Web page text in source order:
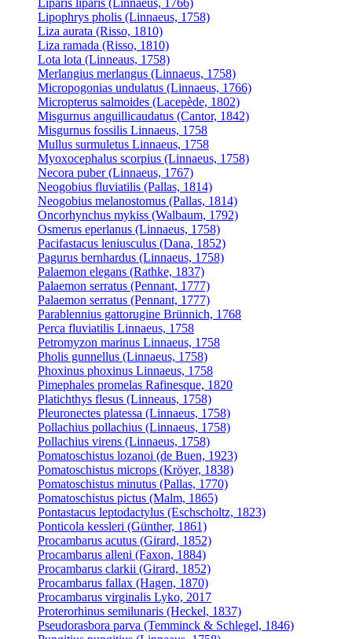
Lipophrys pholis (Linnaeus, 1758)
Liza aurata (Risso, 1810)
Liza ramada (Risso, 1810)
Lota lota (Linneaus, 1758)
Merlangius merlangus (Linnaeus, 1758)
Micropogonias undulatus (Linnaeus, 1766)
Micropterus salmoides (Lacepède, 1802)
Misgurnus anguillicaudatus (Cantor, 1842)
Misgurnus fossilis Linnaeus, 1758
Mullus surmuletus Linnaeus, 1758
Myoxocephalus scorpius (Linnaeus, 1758)
Necora puber (Linnaeus, 1767)
Neogobius fluviatilis (Pallas, 1814)
Neogobius melanostomus (Pallas, 1814)
Oncorhynchus mykiss (Walbaum, 1792)
Osmerus eperlanus (Linnaeus, 1758)
Pacifastacus leniusculus (Dana, 1852)
Pagurus bernhardus (Linnaeus, 1758)
Palaemon elegans (Rathke, 1837)
Palaemon serratus (Pennant, 1777)
Palaemon serratus (Pennant, 1777)
Parablennius gattorugine Brünnich, 1768
Perca fluviatilis Linnaeus, 1758
Petromyzon marinus Linnaeus, 1758
Pholis gunnellus (Linnaeus, 1758)
Phoxinus phoxinus Linnaeus, 1758
Pimephales promelas Rafinesque, 1820
Platichthys flesus (Linneaus, 1758)
Pleuronectes platessa (Linnaeus, 1758)
Pollachius pollachius (Linnaeus, 1758)
Pollachius virens (Linnaeus, 1758)
Pomatoschistus lozanoi (de Buen, 1923)
Pomatoschistus microps (Kröyer, 1838)
Pomatoschistus minutus (Pallas, 1770)
Pomatoschistus pictus (Malm, 1865)
Pontastacus leptodactylus (Eschscholtz, 1823)
Ponticola kessleri (Günther, 1861)
Procambarus acutus (Girard, 1852)
Procambarus alleni (Faxon, 1884)
Procambarus clarkii (Girard, 1852)
Procambarus fallax (Hagen, 1870)
Procambarus virginalis Lyko, 2017
Proterorhinus semilunaris (Heckel, 1837)
Pseudorasbora parva (Temminck & Schlegel, 1846)